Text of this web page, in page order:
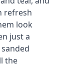
refresh
look
just a
the